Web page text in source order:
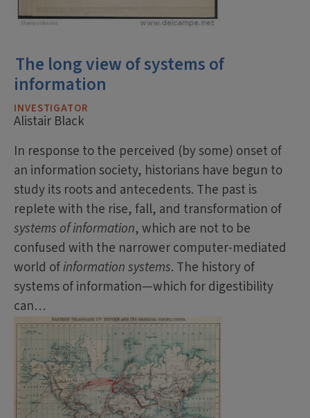
The long view of systems of
information
INVESTIGATOR
Alistair Black
In response to the perceived (by some) onset of
an information society, historians have begun to
study its roots and antecedents. The past is
replete with the rise, fall, and transformation of
systems of information, which are not to be
confused with the narrower computer-mediated
world ofinformation systems. The history of
systems of information—which for digestibility
can…